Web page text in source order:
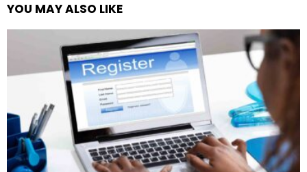
YOU MAY ALSO LIKE